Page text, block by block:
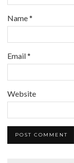
Name*
Email*
Website